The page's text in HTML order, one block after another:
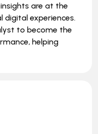
are at the
digital experiences.
to become the
helping